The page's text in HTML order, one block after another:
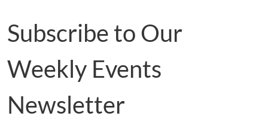
Subscribe to Our
Weekly Events
Newsletter